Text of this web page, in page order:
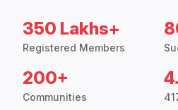
350 Lakhs+
Registered Members
200+
Communities